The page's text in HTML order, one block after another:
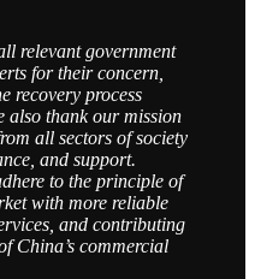
relevant government
for their concern,
recovery process
also thank our mission
all sectors of society
and support.
to the principle of
with more reliable
and contributing
China’s commercial